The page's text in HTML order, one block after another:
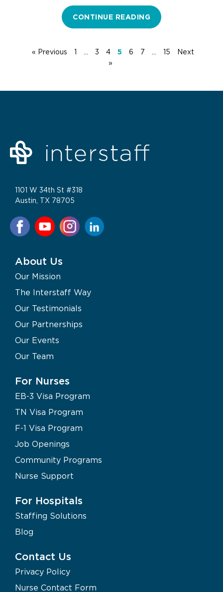
CONTINUE READING
« Previous 1 3 4 5 6 7 15
Next
»
1101 W 34th St #318
Austin, TX 78705
About Us
Our Mission
The Interstaff Way
Our Testimonials
Our Partnerships
Our Events
Our Team
For Nurses
EB-3 Visa Program
TN Visa Program
F-1 Visa Program
Job Openings
Community Programs
Nurse Support
For Hospitals
Staffing Solutions
Blog
Contact Us
Privacy Policy
Nurse Contact Form